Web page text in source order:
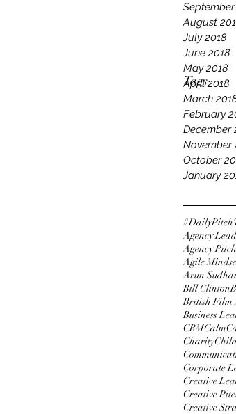
August
July 2018
June 2018
May 2018
April 2018
March
February
December
November
October
January
Tags
Agency
Agency
Agile
Arun
Bill Clinton
British Film
Business
CRMCalm
Charity
Corporate
Creative
Creative
Creative